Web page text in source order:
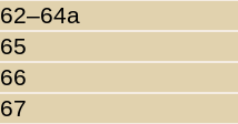
62–64a
65
66
67